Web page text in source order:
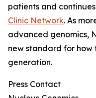
patients and
Clinic Network. As
advanced genomics,
new standard for how
generation.
Press Contact